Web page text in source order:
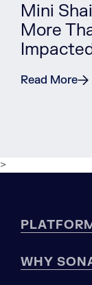
Mini
More
Read More
>
WHY